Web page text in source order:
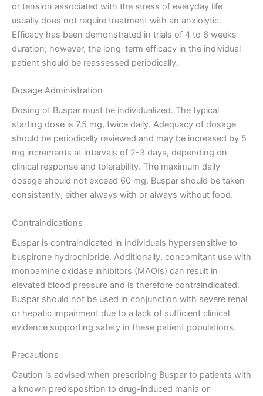
or tension associated with the stress of everyday life
usually does not require treatment with an anxiolytic.
Efficacy has been demonstrated in trials of 4 to 6 weeks
duration; however, the long-term efficacy in the individual
patient should be reassessed periodically.
Dosage Administration
Dosing of Buspar must be individualized. The typical
starting dose is 7.5 mg, twice daily. Adequacy of dosage
should be periodically reviewed and may be increased by 5
mg increments at intervals of 2-3 days, depending on
clinical response and tolerability. The maximum daily
dosage should not exceed 60 mg. Buspar should be taken
consistently, either always with or always without food.
Contraindications
Buspar is contraindicated in individuals hypersensitive to
buspirone hydrochloride. Additionally, concomitant use with
monoamine oxidase inhibitors (MAOIs) can result in
elevated blood pressure and is therefore contraindicated.
Buspar should not be used in conjunction with severe renal
or hepatic impairment due to a lack of sufficient clinical
evidence supporting safety in these patient populations.
Precautions
Caution is advised when prescribing Buspar to patients with
a known predisposition to drug-induced mania or